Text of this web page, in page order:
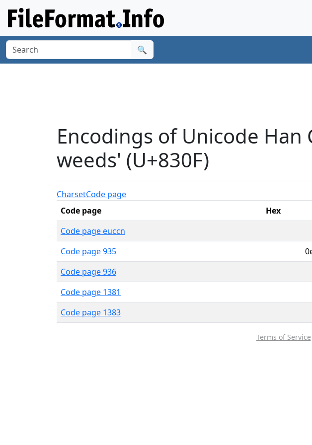
🔍
Encodings of Unicode
weeds' (U+830F)
CharsetCode page
Code page
Hex
Code page euccn
Code page 935
Code page 936
Code page 1381
Code page 1383
Terms of Service